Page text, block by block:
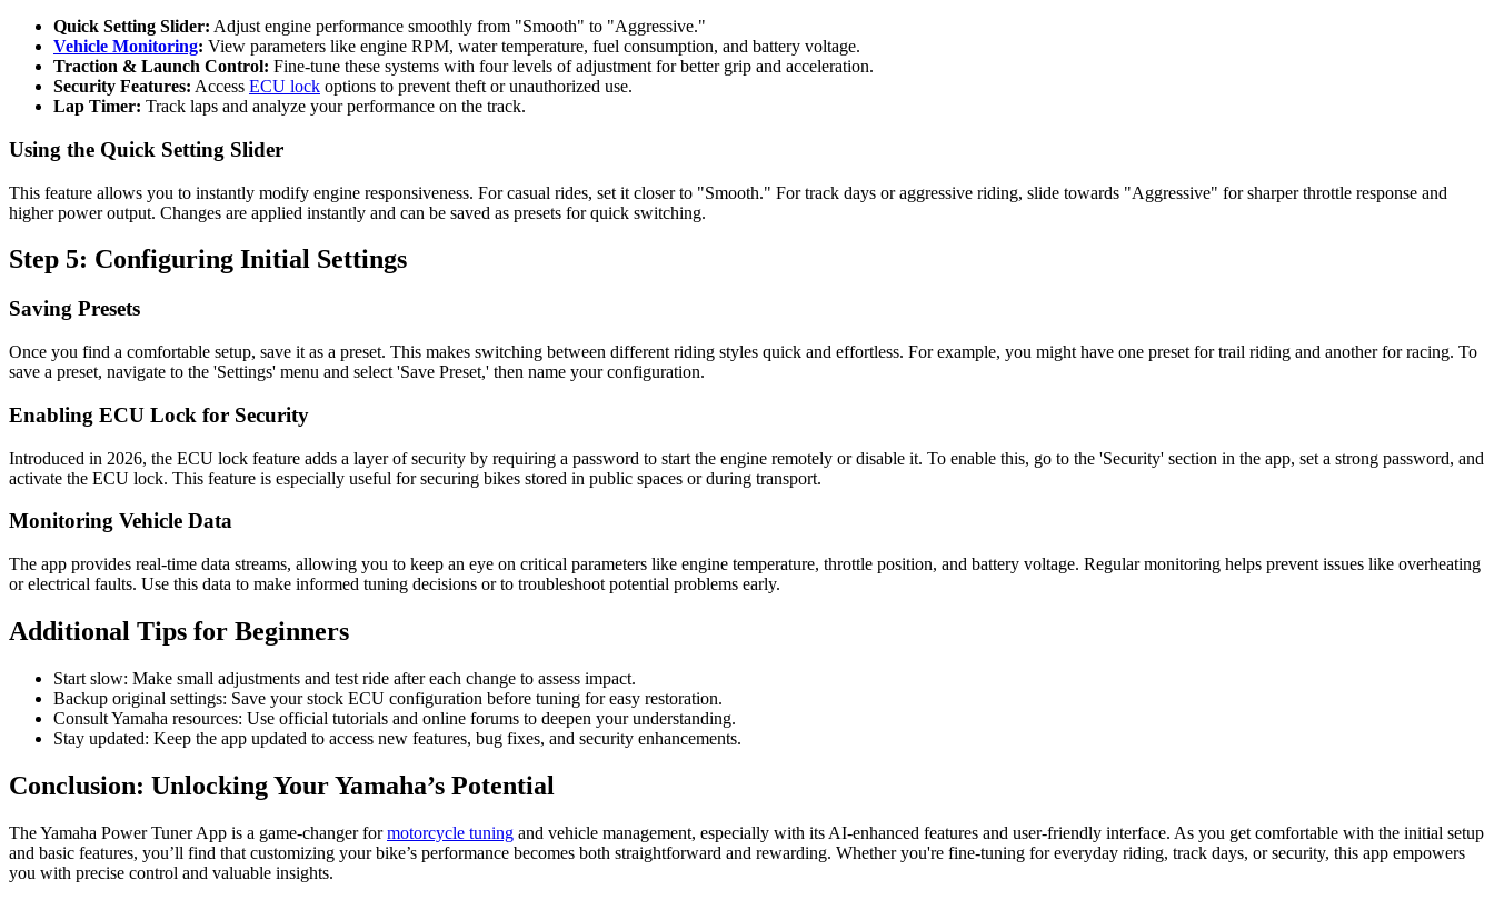
Quick Setting Slider: Adjust engine performance smoothly from "Smooth" to "Aggressive."
Vehicle Monitoring: View parameters like engine RPM, water temperature, fuel consumption, and battery voltage.
Traction & Launch Control: Fine-tune these systems with four levels of adjustment for better grip and acceleration.
Security Features: Access ECU lock options to prevent theft or unauthorized use.
Lap Timer: Track laps and analyze your performance on the track.
Using the Quick Setting Slider
This feature allows you to instantly modify engine responsiveness. For casual rides, set it closer to "Smooth." For track days or aggressive riding, slide towards "Aggressive" for sharper throttle response and
higher power output. Changes are applied instantly and can be saved as presets for quick switching.
Step 5: Configuring Initial Settings
Saving Presets
Once you find a comfortable setup, save it as a preset. This makes switching between different riding styles quick and effortless. For example, you might have one preset for trail riding and another for racing. To
save a preset, navigate to the 'Settings' menu and select 'Save Preset,' then name your configuration.
Enabling ECU Lock for Security
Introduced in 2026, the ECU lock feature adds a layer of security by requiring a password to start the engine remotely or disable it. To enable this, go to the 'Security' section in the app, set a strong password, and
activate the ECU lock. This feature is especially useful for securing bikes stored in public spaces or during transport.
Monitoring Vehicle Data
The app provides real-time data streams, allowing you to keep an eye on critical parameters like engine temperature, throttle position, and battery voltage. Regular monitoring helps prevent issues like overheating
or electrical faults. Use this data to make informed tuning decisions or to troubleshoot potential problems early.
Additional Tips for Beginners
Start slow: Make small adjustments and test ride after each change to assess impact.
Backup original settings: Save your stock ECU configuration before tuning for easy restoration.
Consult Yamaha resources: Use official tutorials and online forums to deepen your understanding.
Stay updated: Keep the app updated to access new features, bug fixes, and security enhancements.
Conclusion: Unlocking Your Yamaha’s Potential
The Yamaha Power Tuner App is a game-changer formotorcycle tuning and vehicle management, especially with its AI-enhanced features and user-friendly interface. As you get comfortable with the initial setup
and basic features, you’ll find that customizing your bike’s performance becomes both straightforward and rewarding. Whether you're fine-tuning for everyday riding, track days, or security, this app empowers
you with precise control and valuable insights.